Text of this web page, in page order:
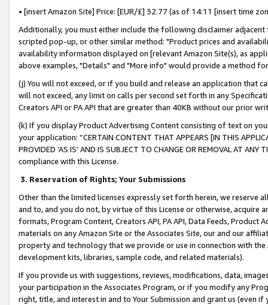
• [insert Amazon Site] Price: [EUR/£] 32.77 (as of 14:11 [insert time
Additionally, you must either include the following disclaimer
scripted pop-up, or other similar method: "Product prices and
availability information displayed on [relevant Amazon Site(s), as
above examples, "Details" and "More info" would provide a method
(j) You will not exceed, or if you build and release an application that
will not exceed, any limit on calls per second set forth in any
Creators API or PA API that are greater than 40KB without our prior
(k) If you display Product Advertising Content consisting of text on
your application: “CERTAIN CONTENT THAT APPEARS [IN THIS
PROVIDED ‘AS IS’ AND IS SUBJECT TO CHANGE OR REMOVAL AT
compliance with this License.
3. Reservation of Rights; Your Submissions
Other than the limited licenses expressly set forth herein, we
and to, and you do not, by virtue of this License or otherwise, acquire
formats, Program Content, Creators API, PA API, Data Feeds,
materials on any Amazon Site or the Associates Site, our and our
property and technology that we provide or use in connection with
development kits, libraries, sample code, and related materials).
If you provide us with suggestions, reviews, modifications, data,
your participation in the Associates Program, or if you modify any
right, title, and interest in and to Your Submission and grant us (even